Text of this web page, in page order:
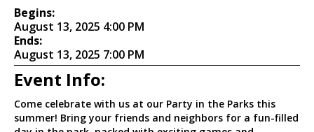
Begins:
August 13, 2025 4:00 PM
Ends:
August 13, 2025 7:00 PM
Event Info:
Come celebrate with us at our Party in the Parks this
summer! Bring your friends and neighbors for a fun-filled